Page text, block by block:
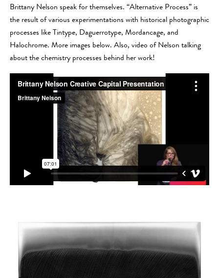
Brittany Nelson speak for themselves. “Alternative Process” is
the result of various experimentations with historical photographic
processes like Tintype, Daguerrotype, Mordancage, and
Halochrome. More images below. Also, video of Nelson talking
about the chemistry processes behind her work!